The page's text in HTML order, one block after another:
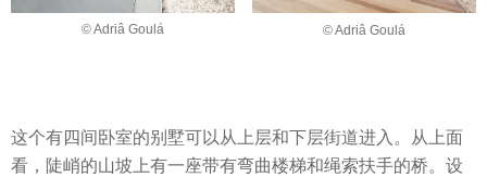
© Adriâ Goulá © Adriâ Goulá
这个有四间卧室的别墅可以从上层和下层街道进入。从上面
看，陡峭的山坡上有一座带有弯曲楼梯和绳索扶手的桥。设